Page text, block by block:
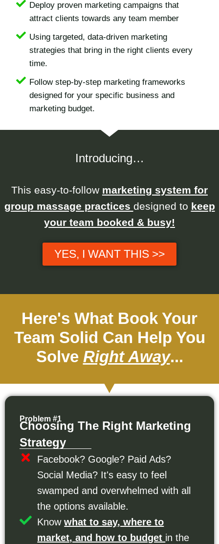
Deploy proven marketing campaigns that
attract clients towards any team member
Using targeted, data-driven marketing
strategies that bring in the right clients every
time.
Follow step-by-step marketing frameworks
designed for your specific business and
marketing budget.
Introducing…
This easy-to-follow marketing system for
group massage practices designed to keep
your team booked & busy!
YES, I WANT THIS >>
Here's What Book Your
Team Solid Can Help You
Solve Right Away...
Problem #1
Choosing The Right Marketing
Strategy
Facebook? Google? Paid Ads?
Social Media? It's easy to feel
swamped and overwhelmed with all
the options available.
Knowwhat to say, where to
market, and how to budget in the